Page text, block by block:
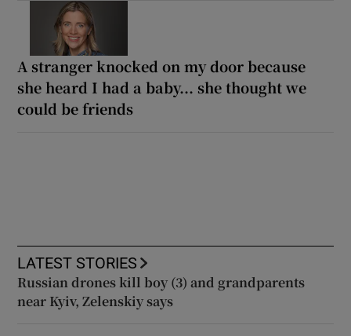
A stranger knocked on my door because
she heard I had a baby... she thought we
could be friends
LATEST STORIES
Russian drones kill boy (3) and grandparents
near Kyiv, Zelenskiy says